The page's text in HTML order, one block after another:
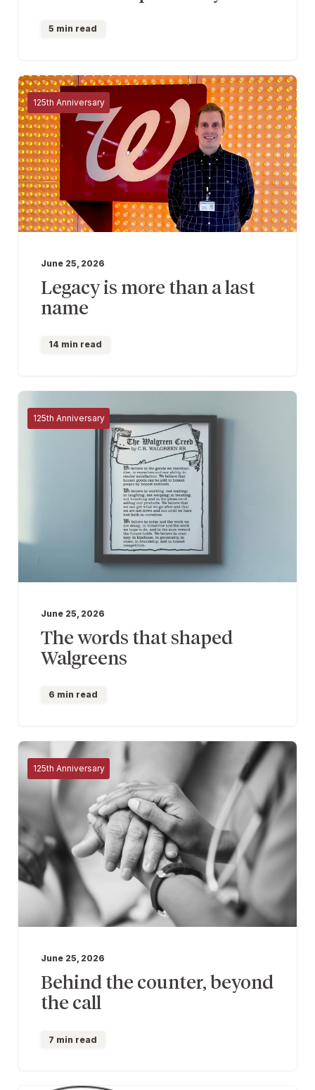
5 min read
125th Anniversary
June 25, 2026
Legacy is more than a last
name
14 min read
125th Anniversary
June 25, 2026
The words that shaped
Walgreens
6 min read
125th Anniversary
June 25, 2026
Behind the counter, beyond
the call
7 min read